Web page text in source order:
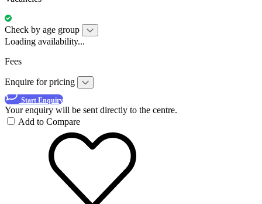
Check by age group
Loading availability...
Fees
Enquire for pricing
Start Enquiry
Your enquiry will be sent directly to the centre.
Add to Compare